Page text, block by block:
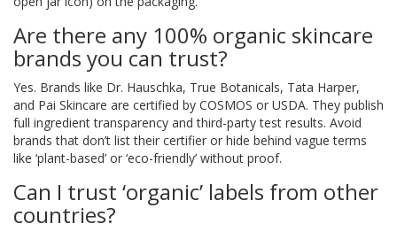
Are there any 100% organic skincare
brands you can trust?
Yes. Brands like Dr. Hauschka, True Botanicals, Tata Harper,
and Pai Skincare are certified by COSMOS or USDA. They publish
full ingredient transparency and third-party test results. Avoid
brands that don’t list their certifier or hide behind vague terms
like ‘plant-based’ or ‘eco-friendly’ without proof.
Can I trust ‘organic’ labels from other
countries?